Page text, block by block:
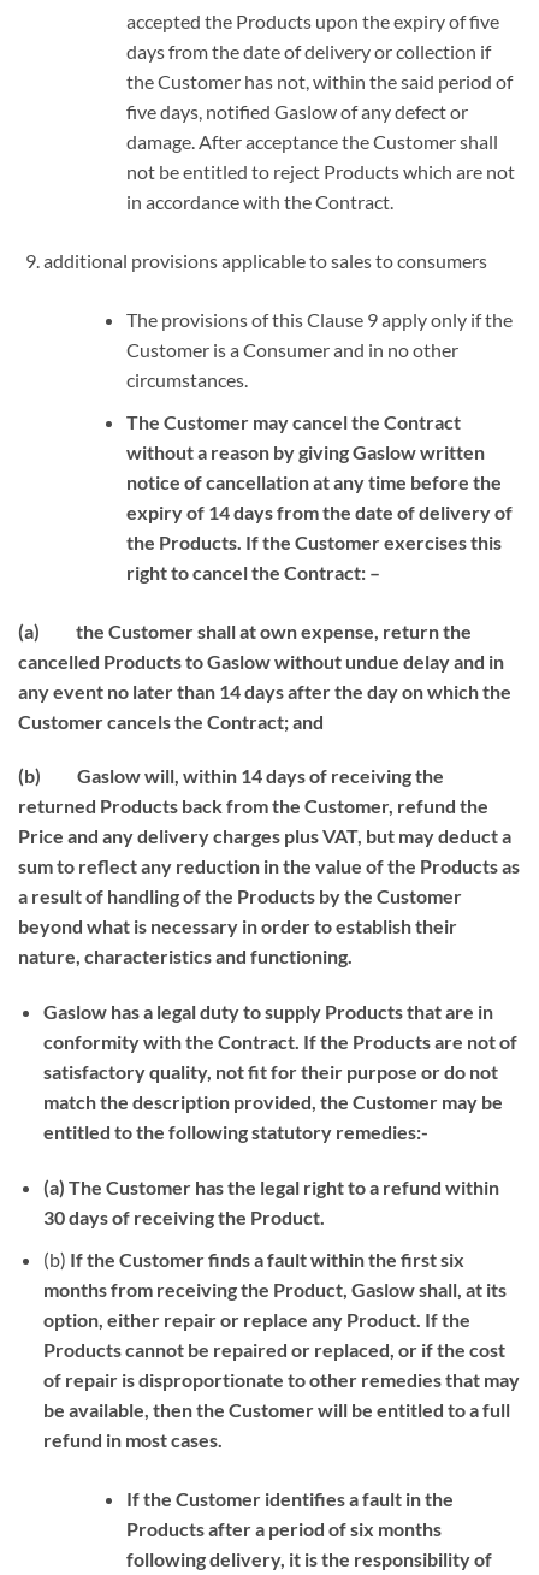
accepted the Products upon the expiry of five
days from the date of delivery or collection if
the Customer has not, within the said period of
five days, notified Gaslow of any defect or
damage. After acceptance the Customer shall
not be entitled to reject Products which are not
in accordance with the Contract.
additional provisions applicable to sales to consumers
The provisions of this Clause 9 apply only if the
Customer is a Consumer and in no other
circumstances.
The Customer may cancel the Contract
without a reason by giving Gaslow written
notice of cancellation at any time before the
expiry of 14 days from the date of delivery of
the Products. If the Customer exercises this
right to cancel the Contract: –
(a) the Customer shall at own expense, return the
cancelled Products to Gaslow without undue delay and in
any event no later than 14 days after the day on which the
Customer cancels the Contract; and
(b) Gaslow will, within 14 days of receiving the
returned Products back from the Customer, refund the
Price and any delivery charges plus VAT, but may deduct a
sum to reflect any reduction in the value of the Products as
a result of handling of the Products by the Customer
beyond what is necessary in order to establish their
nature, characteristics and functioning.
Gaslow has a legal duty to supply Products that are in
conformity with the Contract. If the Products are not of
satisfactory quality, not fit for their purpose or do not
match the description provided, the Customer may be
entitled to the following statutory remedies:-
(a) The Customer has the legal right to a refund within
30 days of receiving the Product.
(b) If the Customer finds a fault within the first six
months from receiving the Product, Gaslow shall, at its
option, either repair or replace any Product. If the
Products cannot be repaired or replaced, or if the cost
of repair is disproportionate to other remedies that may
be available, then the Customer will be entitled to a full
refund in most cases.
If the Customer identifies a fault in the
Products after a period of six months
following delivery, it is the responsibility of